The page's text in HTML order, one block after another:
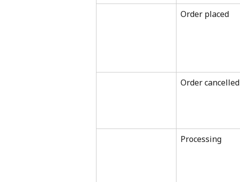
Order placed
Order cancelled
Processing